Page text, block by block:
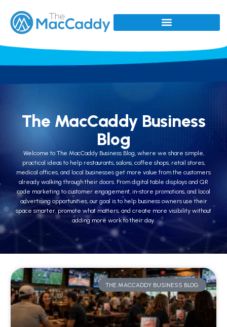
The MacCaddy Business
Blog
Welcome to The MacCaddy Business Blog, where we share simple,
practical ideas to help restaurants, salons, coffee shops, retail stores,
medical offices, and local businesses get more value from the customers
already walking through their doors. From digital table displays and QR
code marketing to customer engagement, in-store promotions, and local
advertising opportunities, our goal is to help business owners use their
space smarter, promote what matters, and create more visibility without
adding more work to their day.
THE MACCADDY BUSINESS BLOG